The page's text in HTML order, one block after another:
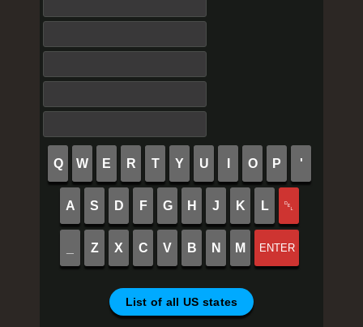
Q W E R T Y U O P '
A S D F G H J K L ␡
Z X C V B N M ENTER
List of all US states